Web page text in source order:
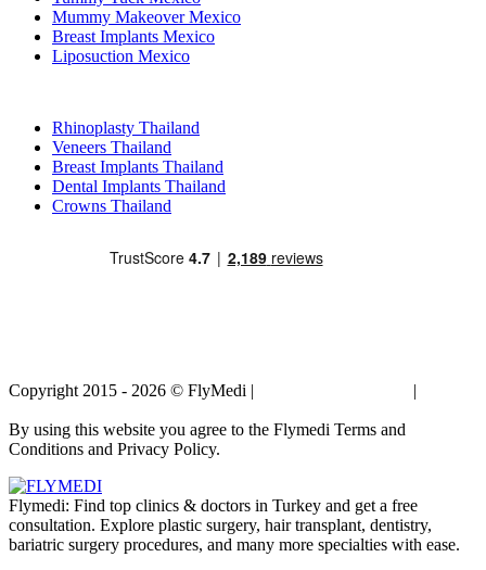
Mummy Makeover Mexico
Breast Implants Mexico
Liposuction Mexico
Rhinoplasty Thailand
Veneers Thailand
Breast Implants Thailand
Dental Implants Thailand
Crowns Thailand
Copyright 2015 - 2026 © FlyMedi | |
By using this website you agree to the Flymedi Terms and
Conditions and Privacy Policy.
Flymedi: Find top clinics & doctors in Turkey and get a free
consultation. Explore plastic surgery, hair transplant, dentistry,
bariatric surgery procedures, and many more specialties with ease.